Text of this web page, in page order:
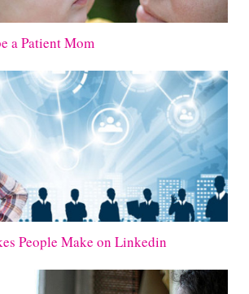
a Patient Mom
People Make on Linkedin